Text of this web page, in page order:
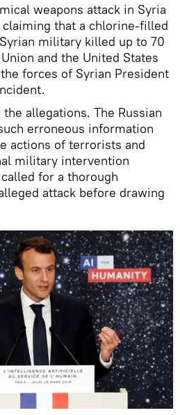
weapons attack in Syria
claiming that a chlorine-filled
military killed up to 70
and the United States
forces of Syrian President
allegations. The Russian
erroneous information
actions of terrorists and
military intervention
for a thorough
attack before drawing